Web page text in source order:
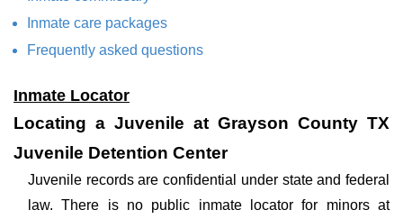
Inmate care packages
Frequently asked questions
Inmate Locator
Locating a Juvenile at Grayson County TX
Juvenile Detention Center
Juvenile records are confidential under state and federal
law. There is no public inmate locator for minors at